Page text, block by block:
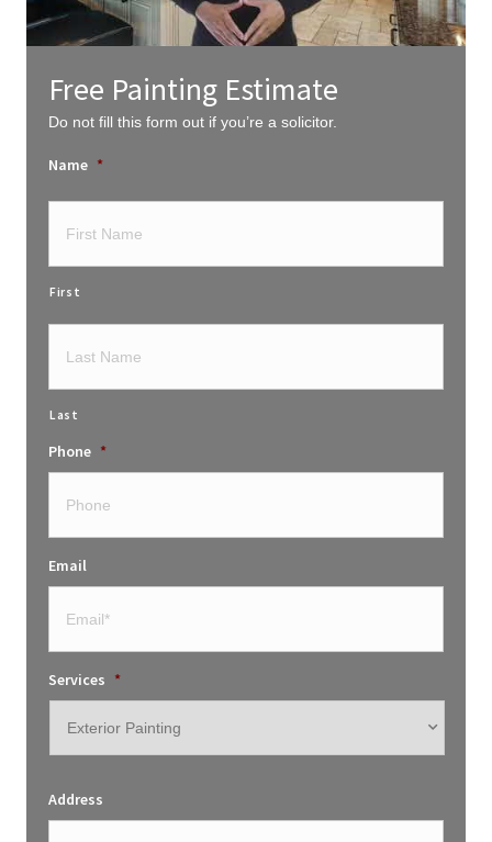
Free Painting Estimate
Do not fill this form out if you’re a solicitor.
Name *
First
Last
Phone *
Email
Services *
Address